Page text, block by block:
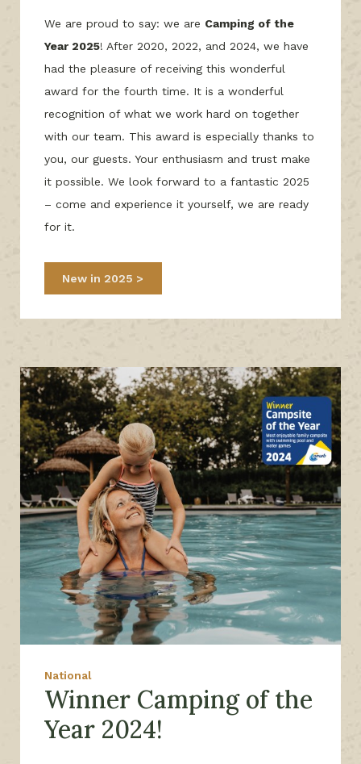
We are proud to say: we are Camping of the
Year 2025! After 2020, 2022, and 2024, we have
had the pleasure of receiving this wonderful
award for the fourth time. It is a wonderful
recognition of what we work hard on together
with our team. This award is especially thanks to
you, our guests. Your enthusiasm and trust make
it possible. We look forward to a fantastic 2025
– come and experience it yourself, we are ready
for it.
New in 2025
National
Winner Camping of the
Year 2024!